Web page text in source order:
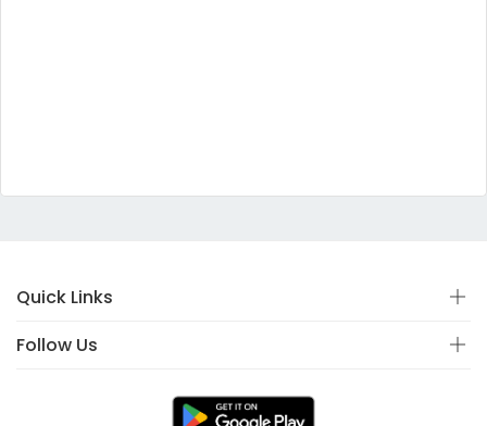
Quick Links
Follow Us